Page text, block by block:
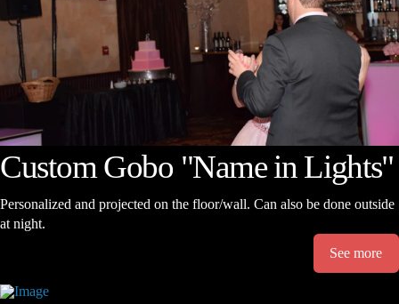
Custom Gobo "Name in Lights"
Personalized and projected on the floor/wall. Can also be done outside
at night.
See more